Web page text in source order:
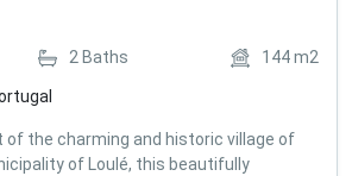
2 Baths 144m2
of the charming and historic village of
of Loulé, this beautifully